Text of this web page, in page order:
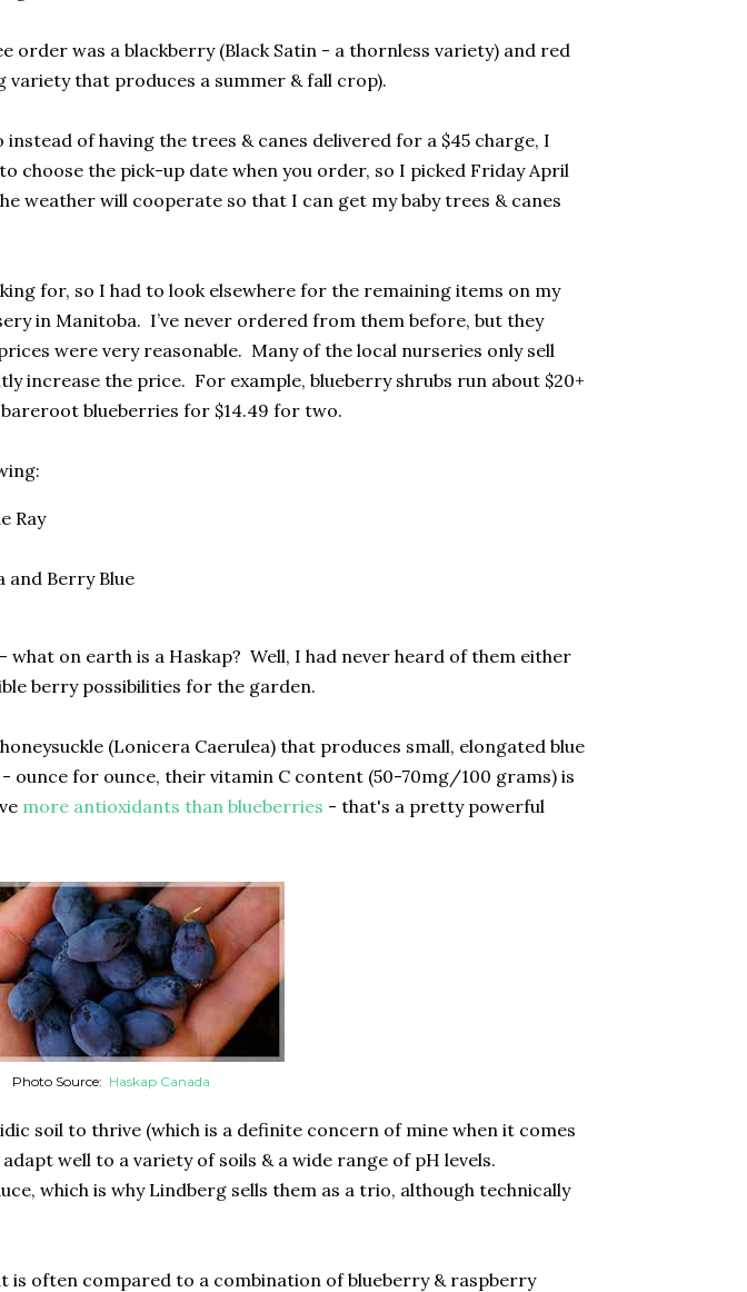
order was a blackberry (Black Satin - a thornless variety) and red
that produces a summer & fall crop).
of having the trees & canes delivered for a $45 charge, I
choose the pick-up date when you order, so I picked Friday April
weather will cooperate so that I can get my baby trees & canes
for, so I had to look elsewhere for the remaining items on my
in Manitoba. I’ve never ordered from them before, but they
were very reasonable. Many of the local nurseries only sell
increase the price. For example, blueberry shrubs run about $20+
blueberries for $14.49 for two.
Ray
and Berry Blue
on earth is a Haskap? Well, I had never heard of them either
berry possibilities for the garden.
(Lonicera Caerulea) that produces small, elongated blue
for ounce, their vitamin C content (50-70mg/100 grams) is
more antioxidants than blueberries - that's a pretty powerful
Photo Source: Haskap Canada
soil to thrive (which is a definite concern of mine when it comes
well to a variety of soils & a wide range of pH levels.
which is why Lindberg sells them as a trio, although technically
is often compared to a combination of blueberry & raspberry